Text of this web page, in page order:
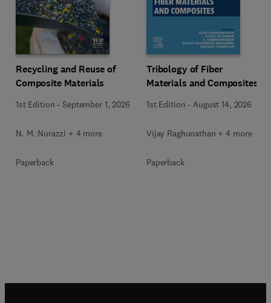
Recycling and Reuse of
Composite Materials
1st Edition -September 1, 2026
N. M. Nurazzi + 4 more
Paperback
Tribology of Fiber
Materials and Composites
1st Edition -August 14, 2026
Vijay Raghunathan + 4 more
Paperback